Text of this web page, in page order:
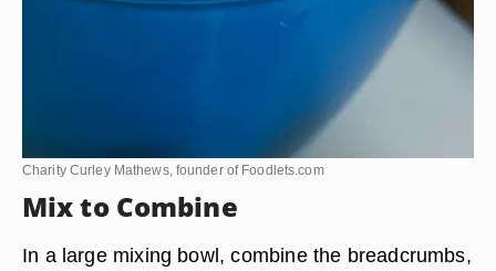
Charity Curley Mathews, founder of Foodlets.com
Mix to Combine
In a large mixing bowl, combine the breadcrumbs,